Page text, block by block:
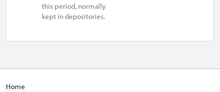
this period, normally
kept in depositories.
Home